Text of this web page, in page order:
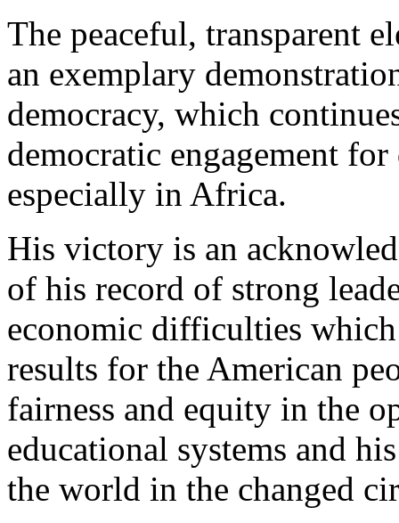
The peaceful, transparent
an exemplary
democracy, which
democratic engagement
especially in Africa.
His victory is an
of his record of strong
economic difficulties
results for the American
fairness and equity in the
educational systems and
the world in the changed